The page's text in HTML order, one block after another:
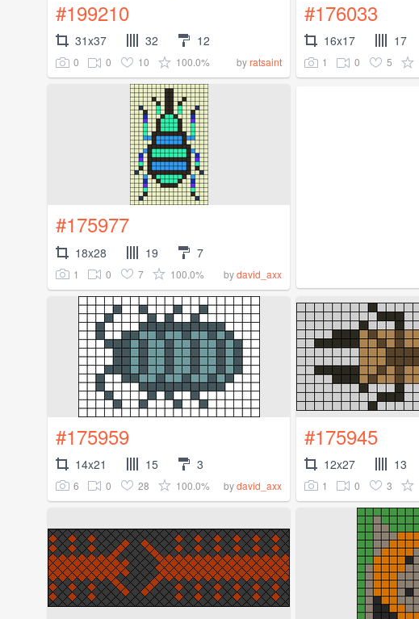
#199210
31x37 32 12
0 0 10 100.0% byratsaint
#176033
16x17 17
1 0 5
#175977
18x28 19 7
1 0 7 100.0% bydavid_axx
#175959
14x21 15 3
6 0 28 100.0% bydavid_axx
#175945
12x27 13
1 0 3